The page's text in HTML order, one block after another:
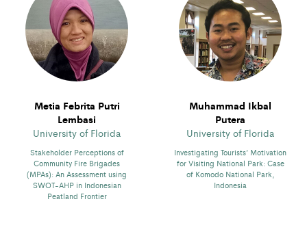
Metia Febrita Putri
Lembasi
University of Florida
Stakeholder Perceptions of
Community Fire Brigades
(MPAs): An Assessment using
SWOT-AHP in Indonesian
Peatland Frontier
Muhammad Ikbal
Putera
University of Florida
Investigating Tourists’ Motivation
for Visiting National Park: Case
of Komodo National Park,
Indonesia